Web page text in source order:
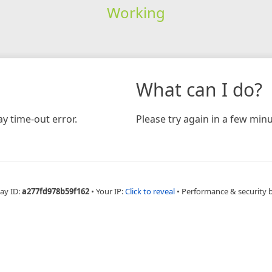
Working
time-out error.
What can I do?
Please try again in a few
ID:a277fd978b59f162 • Your IP:Click to reveal • Performance & security